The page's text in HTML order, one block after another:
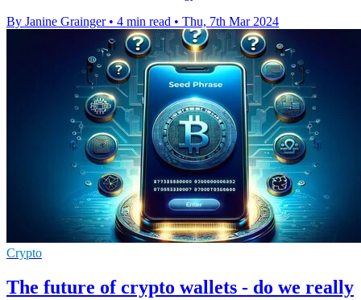
By Janine Grainger • 4 min read • Thu, 7th Mar 2024
Crypto
The future of crypto wallets - do we really